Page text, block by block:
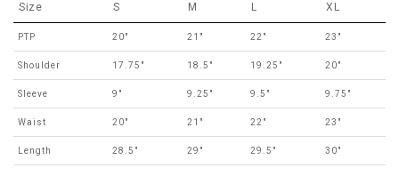
Size S M L XL
PTP 20" 21" 22" 23"
Shoulder 17.75" 18.5" 19.25" 20"
Sleeve 9" 9.25" 9.5" 9.75"
Waist 20" 21" 22" 23"
Length 28.5" 29" 29.5" 30"